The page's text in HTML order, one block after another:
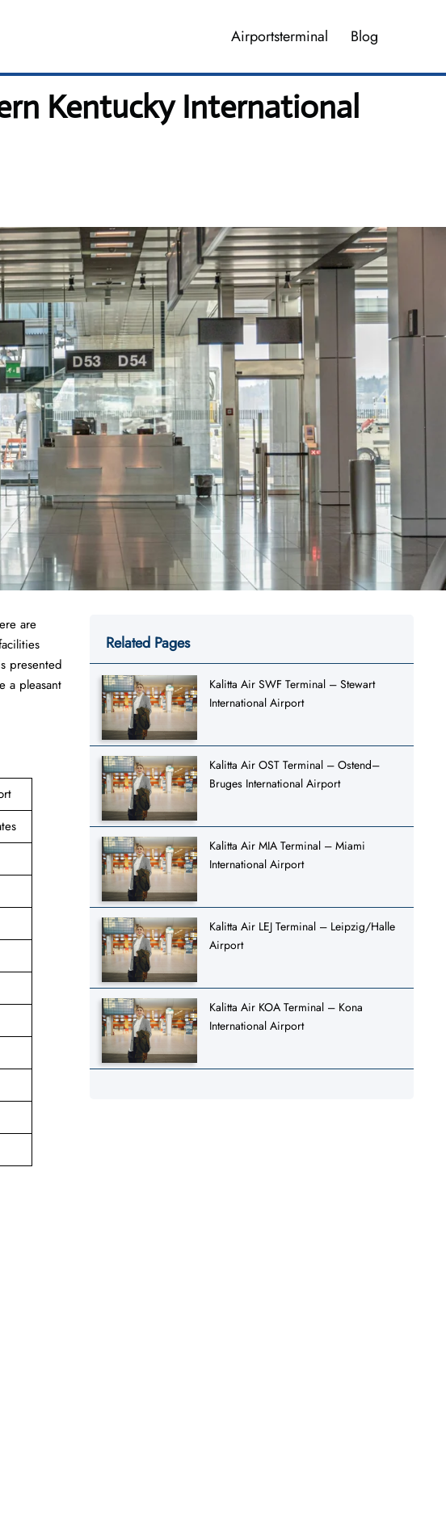
Airportsterminal Blog
Kentucky International
are
presented
a pleasant
Related Pages
Kalitta Air SWF Terminal – Stewart
International Airport
Kalitta Air OST Terminal – Ostend–
Bruges International Airport
Kalitta Air MIA Terminal – Miami
International Airport
Kalitta Air LEJ Terminal – Leipzig/Halle
Airport
Kalitta Air KOA Terminal – Kona
International Airport